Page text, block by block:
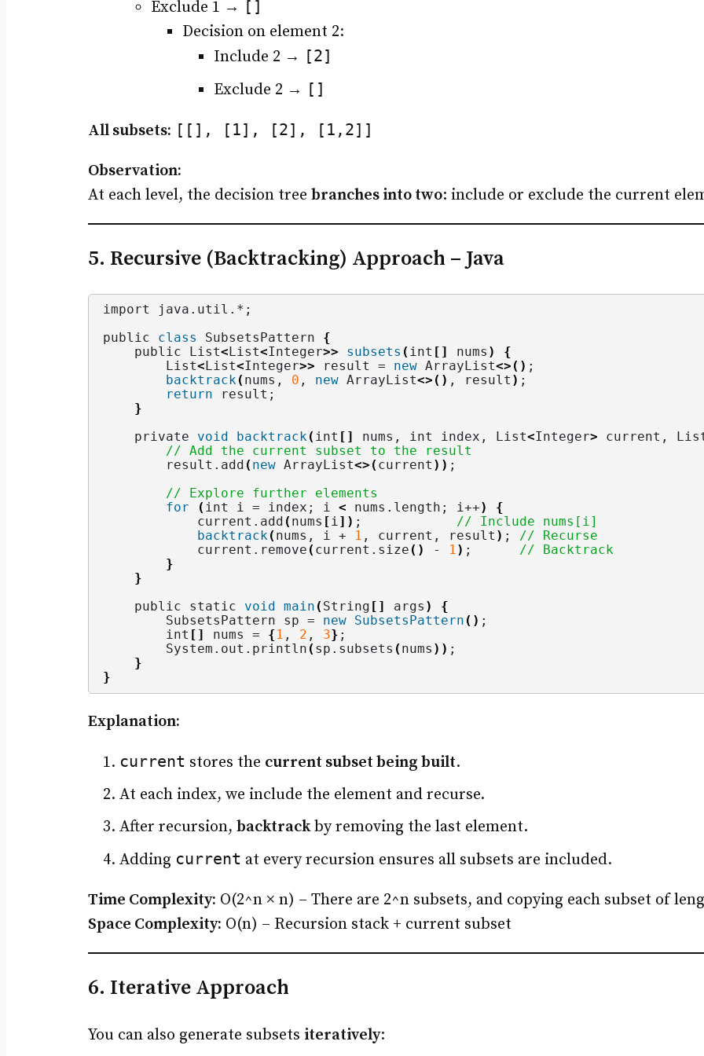
Exclude 1 → []
Decision on element 2:
Include 2 → [2]
Exclude 2 → []
All subsets: [[], [1], [2], [1,2]]
Observation:
At each level, the decision tree branches into two: include or exclude the current
5. Recursive (Backtracking) Approach – Java
import java. util .*;
public class SubsetsPattern {
    public List
<List<Integer>> subsets ( int [] nums )
{
        List
<List<Integer>> result = new ArrayList<>() ;
backtrack ( nums, 0 , new ArrayList<>() , result ) ;
return result;
}
    private
void backtrack ( int [] nums, int index, List<Integer> current,
// Add the current subset to the result
        result.
add ( new ArrayList<>( current )) ;
// Explore further elements
for
( int i = index; i < nums. length ; i++)
{
            current.
add ( nums [ i ]) ;
// Include nums[i]
backtrack ( nums, i + 1 , current, result ) ;
// Recurse
            current.
remove ( current. size () - 1 ) ;
// Backtrack
}
}
    public static
void main ( String [] args )
{
        SubsetsPattern sp =
new SubsetsPattern () ;
        int
[] nums = {1 , 2 , 3} ;
        System.
out . println ( sp. subsets ( nums )) ;
}
}
Explanation:
current stores the current subset being built.
At each index, we include the element and recurse.
After recursion, backtrackby removing the last element.
Adding current at every recursion ensures all subsets are included.
Time Complexity: O(2^n × n) – There are 2^n subsets, and copying each subset of
Space Complexity: O(n) – Recursion stack + current subset
6. Iterative Approach
You can also generate subsets iteratively: